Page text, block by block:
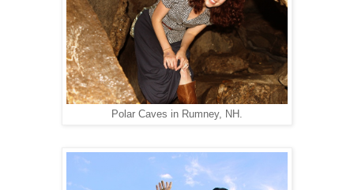
Polar Caves in Rumney, NH.